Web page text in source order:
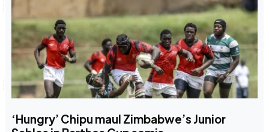
‘Hungry’ Chipu maul Zimbabwe’s Junior